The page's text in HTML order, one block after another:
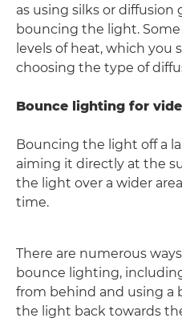
as using silks or diffusion
bouncing the light.
levels of heat, which you
choosing the type of
Bounce lighting for
Bouncing the light off a
aiming it directly at the
the light over a wider
time.
There are numerous
bounce lighting,
from behind and using a
the light back towards